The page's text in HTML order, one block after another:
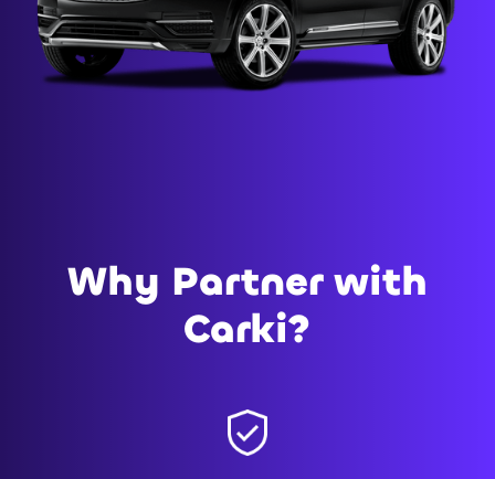
Why Partner with
Carki?